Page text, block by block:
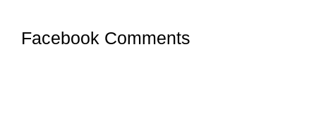
Facebook Comments